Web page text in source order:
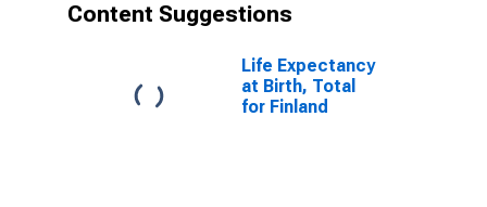
Content Suggestions
Life Expectancy
at Birth, Total
for Finland